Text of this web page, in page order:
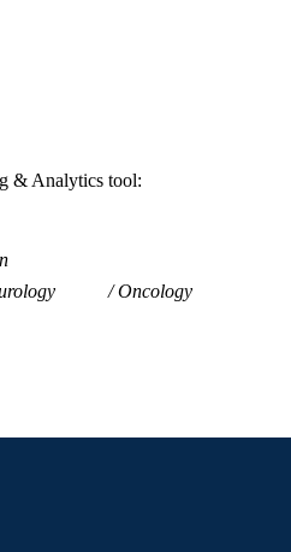
& Analytics tool:
Oncology